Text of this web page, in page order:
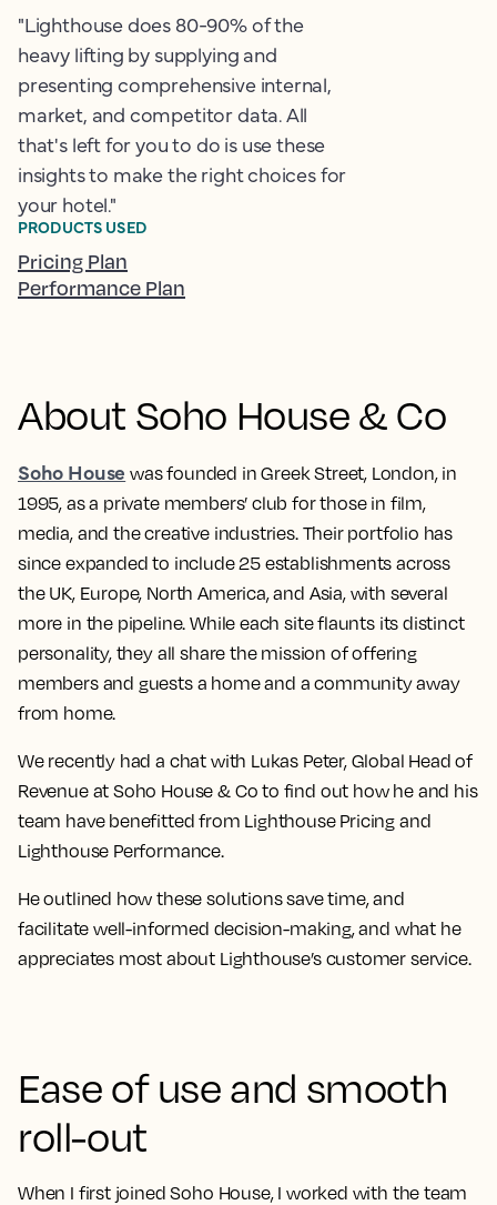
About Soho House & Co
Soho House was founded in Greek Street, London, in
1995, as a private members’ club for those in film,
media, and the creative industries. Their portfolio has
since expanded to include 25 establishments across
the UK, Europe, North America, and Asia, with several
more in the pipeline. While each site flaunts its distinct
personality, they all share the mission of offering
members and guests a home and a community away
from home.
We recently had a chat with Lukas Peter, Global Head of
Revenue at Soho House & Co to find out how he and his
team have benefitted from Lighthouse Pricing and
Lighthouse Performance.
He outlined how these solutions save time, and
facilitate well-informed decision-making, and what he
appreciates most about Lighthouse’s customer service.
Ease of use and smooth
roll-out
When I first joined Soho House, I worked with the team
"Lighthouse does 80-90% of the
heavy lifting by supplying and
presenting comprehensive internal,
market, and competitor data. All
that's left for you to do is use these
insights to make the right choices for
your hotel."
PRODUCTS USED
Pricing Plan
Performance Plan